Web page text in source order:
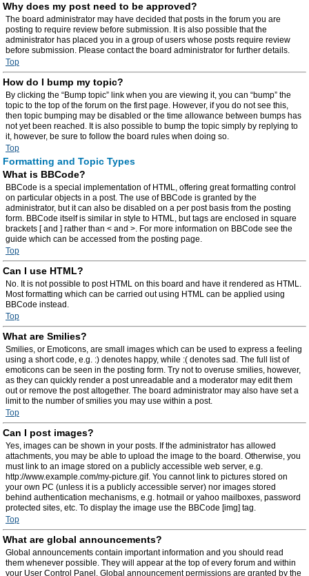
Why does my post need to be approved?
The board administrator may have decided that posts in the forum you are
posting to require review before submission. It is also possible that the
administrator has placed you in a group of users whose posts require review
before submission. Please contact the board administrator for further details.
Top
How do I bump my topic?
By clicking the “Bump topic” link when you are viewing it, you can “bump” the
topic to the top of the forum on the first page. However, if you do not see this,
then topic bumping may be disabled or the time allowance between bumps has
not yet been reached. It is also possible to bump the topic simply by replying to
it, however, be sure to follow the board rules when doing so.
Top
Formatting and Topic Types
What is BBCode?
BBCode is a special implementation of HTML, offering great formatting control
on particular objects in a post. The use of BBCode is granted by the
administrator, but it can also be disabled on a per post basis from the posting
form. BBCode itself is similar in style to HTML, but tags are enclosed in square
brackets [ and ] rather than < and >. For more information on BBCode see the
guide which can be accessed from the posting page.
Top
Can I use HTML?
No. It is not possible to post HTML on this board and have it rendered as HTML.
Most formatting which can be carried out using HTML can be applied using
BBCode instead.
Top
What are Smilies?
Smilies, or Emoticons, are small images which can be used to express a feeling
using a short code, e.g. :) denotes happy, while :( denotes sad. The full list of
emoticons can be seen in the posting form. Try not to overuse smilies, however,
as they can quickly render a post unreadable and a moderator may edit them
out or remove the post altogether. The board administrator may also have set a
limit to the number of smilies you may use within a post.
Top
Can I post images?
Yes, images can be shown in your posts. If the administrator has allowed
attachments, you may be able to upload the image to the board. Otherwise, you
must link to an image stored on a publicly accessible web server, e.g.
http://www.example.com/my-picture.gif. You cannot link to pictures stored on
your own PC (unless it is a publicly accessible server) nor images stored
behind authentication mechanisms, e.g. hotmail or yahoo mailboxes, password
protected sites, etc. To display the image use the BBCode [img] tag.
Top
What are global announcements?
Global announcements contain important information and you should read
them whenever possible. They will appear at the top of every forum and within
your User Control Panel. Global announcement permissions are granted by the